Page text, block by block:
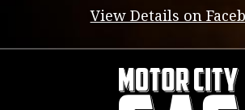
View Details on